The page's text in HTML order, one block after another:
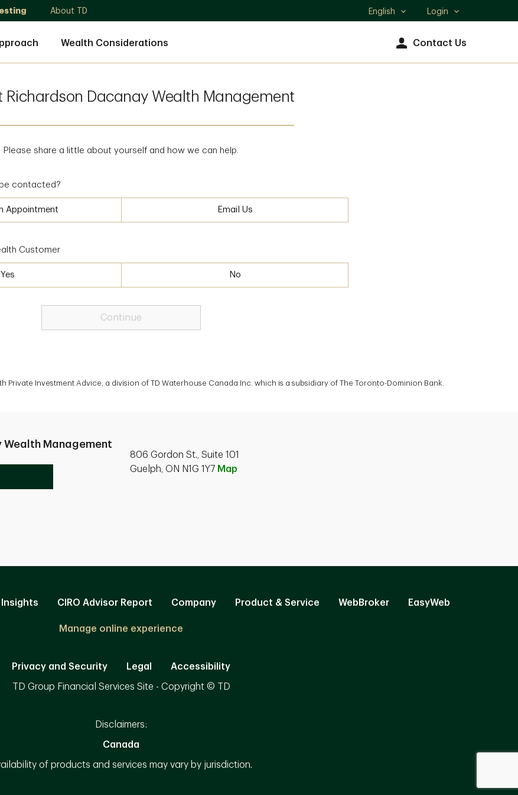
About TD
Select
English Login
Wealth Considerations Contact Us
Richardson Dacanay Wealth Management
Please share a little about yourself and how we can help.
contacted?
Appointment Email Us
Customer
Yes No
Continue
Private Investment Advice, a division of TD Waterhouse Canada Inc. which is a subsidiary of The Toronto-Dominion Bank.
Wealth Management
806 Gordon St., Suite 101
Guelph, ON N1G 1Y7 Map
Insights CIRO Advisor Report Company Product & Service WebBroker EasyWeb
Manage online experience
Privacy and Security Legal Accessibility
TD Group Financial Services Site - Copyright © TD
Disclaimers:
Canada
of products and services may vary by jurisdiction.